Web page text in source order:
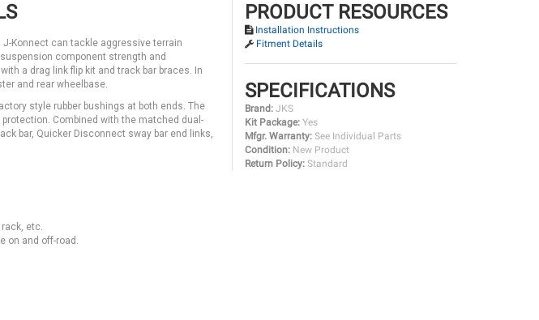
J-Konnect can tackle aggressive terrain
component strength and
a drag link flip kit and track bar braces. In
and rear wheelbase.
style rubber bushings at both ends. The
Combined with the matched dual-
bar, Quicker Disconnect sway bar end links,
etc.
on and off-road.
PRODUCT RESOURCES
Installation Instructions
Fitment Details
SPECIFICATIONS
Brand: JKS
Kit Package: Yes
Mfgr. Warranty: See Individual Parts
Condition: New Product
Return Policy: Standard